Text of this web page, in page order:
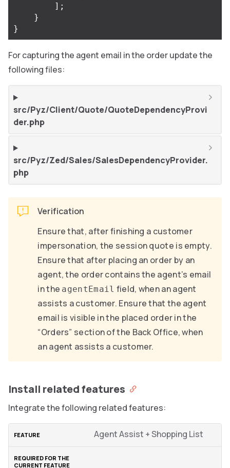
];
}
}
For capturing the agent email in the order update the
following files:
src/Pyz/Client/Quote/QuoteDependencyProvi
der.php
src/Pyz/Zed/Sales/SalesDependencyProvider.
php
Verification
Ensure that, after finishing a customer
impersonation, the session quote is empty.
Ensure that after placing an order by an
agent, the order contains the agent’s email
in the agentEmail field, when an agent
assists a customer. Ensure that the agent
email is visible in the placed order in the
“Orders” section of the Back Office, when
an agent assists a customer.
Install related features
Integrate the following related features:
Agent Assist + Shopping List